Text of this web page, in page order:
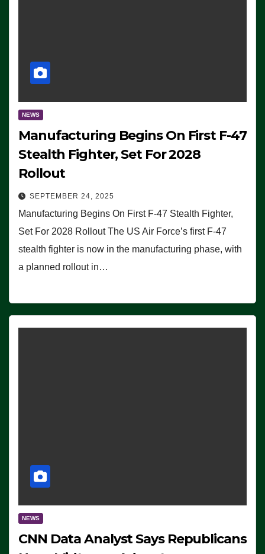
NEWS
Manufacturing Begins On First F-47
Stealth Fighter, Set For 2028
Rollout
SEPTEMBER 24, 2025
Manufacturing Begins On First F-47 Stealth Fighter,
Set For 2028 Rollout The US Air Force’s first F-47
stealth fighter is now in the manufacturing phase, with
a planned rollout in…
NEWS
CNN Data Analyst Says Republicans